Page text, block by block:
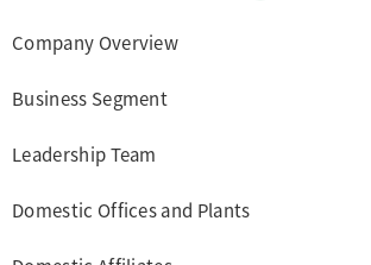
Company Overview
Business Segment
Leadership Team
Domestic Offices and Plants